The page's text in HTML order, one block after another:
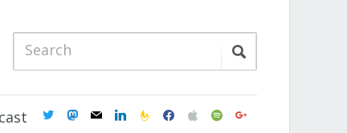
twittermastodon
mail linkedinfeedburner
facebookapplespotifygoogle